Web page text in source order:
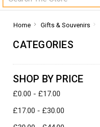
Home Gifts & Souvenirs
CATEGORIES
SHOP BY PRICE
£0.00 - £17.00
£17.00 - £30.00